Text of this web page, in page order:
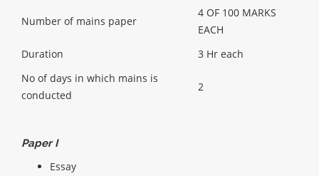
Number of mains paper
4 OF 100 MARKS
EACH
Duration
3 Hr each
No of days in which mains is
conducted
2
Paper I
Essay